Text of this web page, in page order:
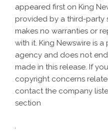
appeared first on King
provided by a third-party
makes no warranties or
with it. King Newswire is a
agency and does not
made in this release. If
copyright concerns
contact the company
section